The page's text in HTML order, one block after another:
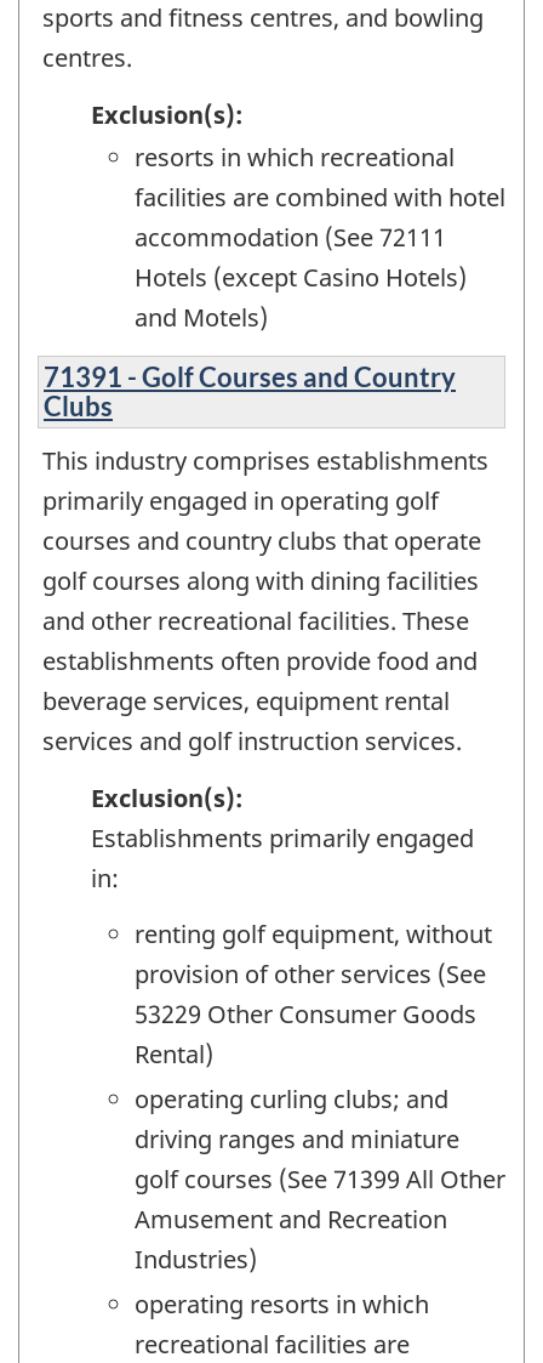
sports and fitness centres, and bowling
centres.
Exclusion(s):
resorts in which recreational
facilities are combined with hotel
accommodation (See 72111
Hotels (except Casino Hotels)
and Motels)
71391 - Golf Courses and Country
Clubs
This industry comprises establishments
primarily engaged in operating golf
courses and country clubs that operate
golf courses along with dining facilities
and other recreational facilities. These
establishments often provide food and
beverage services, equipment rental
services and golf instruction services.
Exclusion(s):
Establishments primarily engaged
in:
renting golf equipment, without
provision of other services (See
53229 Other Consumer Goods
Rental)
operating curling clubs; and
driving ranges and miniature
golf courses (See 71399 All Other
Amusement and Recreation
Industries)
operating resorts in which
recreational facilities are